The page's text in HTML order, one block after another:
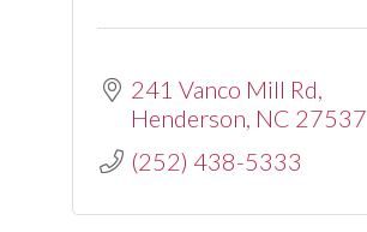
241 Vanco Mill Rd
Henderson NC 27537
(252) 438-5333